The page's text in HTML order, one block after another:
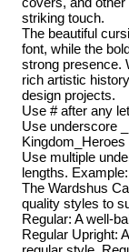
striking touch.
The beautiful
font, while the
strong presence.
rich artistic
design projects.
Use # after any
Use underscore
Kingdom_Heroes
Use multiple
lengths.
The Wardshus
quality styles to
Regular: A well-
Regular Upright: